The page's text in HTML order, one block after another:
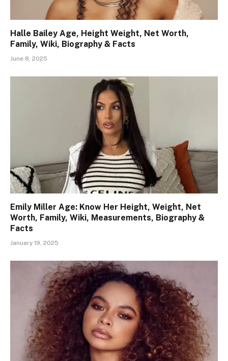
Halle Bailey Age, Height Weight, Net Worth,
Family, Wiki, Biography & Facts
June 8, 2025
Emily Miller Age: Know Her Height, Weight, Net
Worth, Family, Wiki, Measurements, Biography &
Facts
January 19, 2025